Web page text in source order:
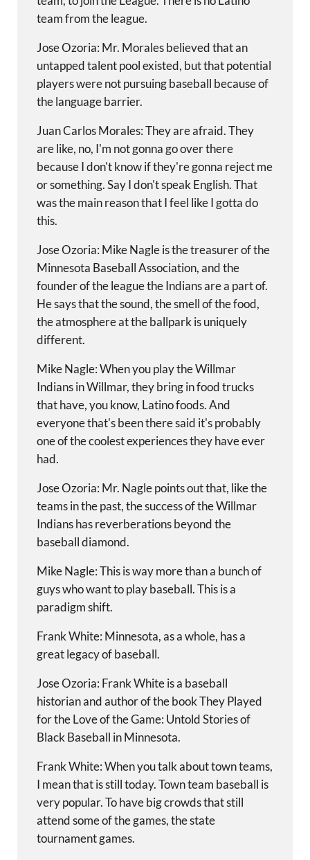
team from the league.
Jose Ozoria: Mr. Morales believed that an
untapped talent pool existed, but that potential
players were not pursuing baseball because of
the language barrier.
Juan Carlos Morales: They are afraid. They
are like, no, I'm not gonna go over there
because I don't know if they're gonna reject me
or something. Say I don't speak English. That
was the main reason that I feel like I gotta do
this.
Jose Ozoria: Mike Nagle is the treasurer of the
Minnesota Baseball Association, and the
founder of the league the Indians are a part of.
He says that the sound, the smell of the food,
the atmosphere at the ballpark is uniquely
different.
Mike Nagle: When you play the Willmar
Indians in Willmar, they bring in food trucks
that have, you know, Latino foods. And
everyone that's been there said it's probably
one of the coolest experiences they have ever
had.
Jose Ozoria: Mr. Nagle points out that, like the
teams in the past, the success of the Willmar
Indians has reverberations beyond the
baseball diamond.
Mike Nagle: This is way more than a bunch of
guys who want to play baseball. This is a
paradigm shift.
Frank White: Minnesota, as a whole, has a
great legacy of baseball.
Jose Ozoria: Frank White is a baseball
historian and author of the book They Played
for the Love of the Game: Untold Stories of
Black Baseball in Minnesota.
Frank White: When you talk about town teams,
I mean that is still today. Town team baseball is
very popular. To have big crowds that still
attend some of the games, the state
tournament games.